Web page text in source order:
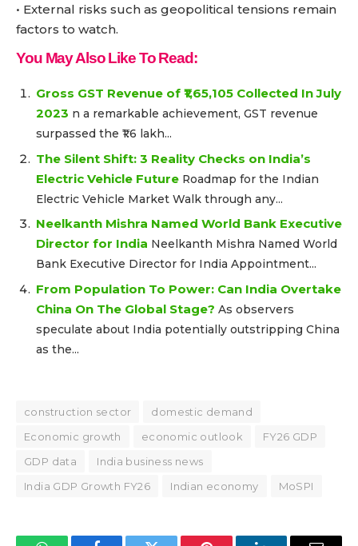
• External risks such as geopolitical tensions remain
factors to watch.
You May Also Like To Read:
Gross GST Revenue of ₹1,65,105 Collected In July
2023 n a remarkable achievement, GST revenue
surpassed the ₹1.6 lakh...
The Silent Shift: 3 Reality Checks on India’s
Electric Vehicle Future Roadmap for the Indian
Electric Vehicle Market Walk through any...
Neelkanth Mishra Named World Bank Executive
Director for India Neelkanth Mishra Named World
Bank Executive Director for India Appointment...
From Population To Power: Can India Overtake
China On The Global Stage? As observers
speculate about India potentially outstripping China
as the...
construction sector
domestic demand
Economic growth
economic outlook
FY26 GDP
GDP data
India business news
India GDP Growth FY26
Indian economy MoSPI